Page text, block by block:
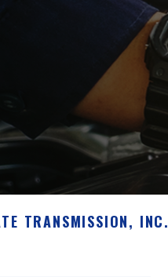
TRANSMISSION, INC.